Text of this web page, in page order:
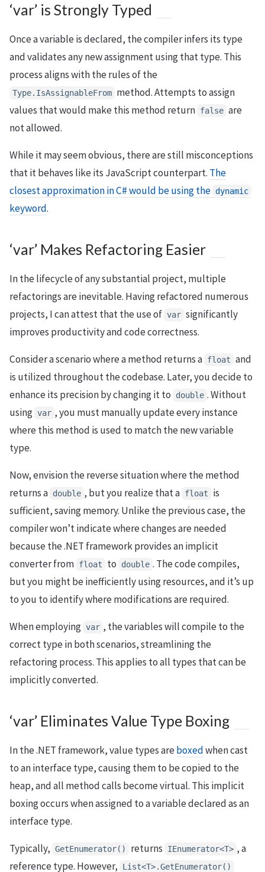
‘var’ is Strongly Typed
Once a variable is declared, the compiler infers its type
and validates any new assignment using that type. This
process aligns with the rules of the
Type.IsAssignableFrom method. Attempts to assign
values that would make this method return false are
not allowed.
While it may seem obvious, there are still misconceptions
that it behaves like its JavaScript counterpart. The
closest approximation in C# would be using the dynamic
keyword.
‘var’ Makes Refactoring Easier
In the lifecycle of any substantial project, multiple
refactorings are inevitable. Having refactored numerous
projects, I can attest that the use of var significantly
improves productivity and code correctness.
Consider a scenario where a method returns a float and
is utilized throughout the codebase. Later, you decide to
enhance its precision by changing it to
double . Without
using var , you must manually update every instance
where this method is used to match the new variable
type.
Now, envision the reverse situation where the method
returns a double , but you realize that a float
is
sufficient, saving memory. Unlike the previous case, the
compiler won’t indicate where changes are needed
because the .NET framework provides an implicit
converter from float to double . The code compiles,
but you might be inefficiently using resources, and it’s up
to you to identify where modifications are required.
When employing var , the variables will compile to the
correct type in both scenarios, streamlining the
refactoring process. This applies to all types that can be
implicitly converted.
‘var’ Eliminates Value Type Boxing
In the .NET framework, value types areboxedwhen cast
to an interface type, causing them to be copied to the
heap, and all method calls become virtual. This implicit
boxing occurs when assigned to a variable declared as an
interface type.
Typically, GetEnumerator() returns IEnumerator<T> , a
reference type. However,
List<T>.GetEnumerator()